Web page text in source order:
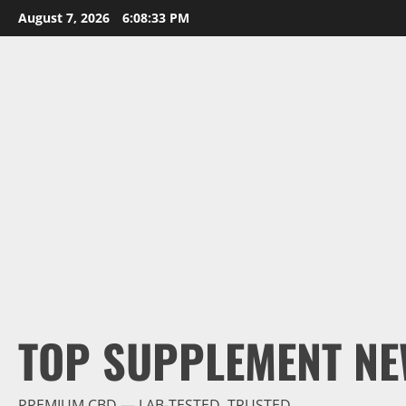
Skip
to
August 7, 2026 6:08:34 PM
TOP SUPPLEMENT